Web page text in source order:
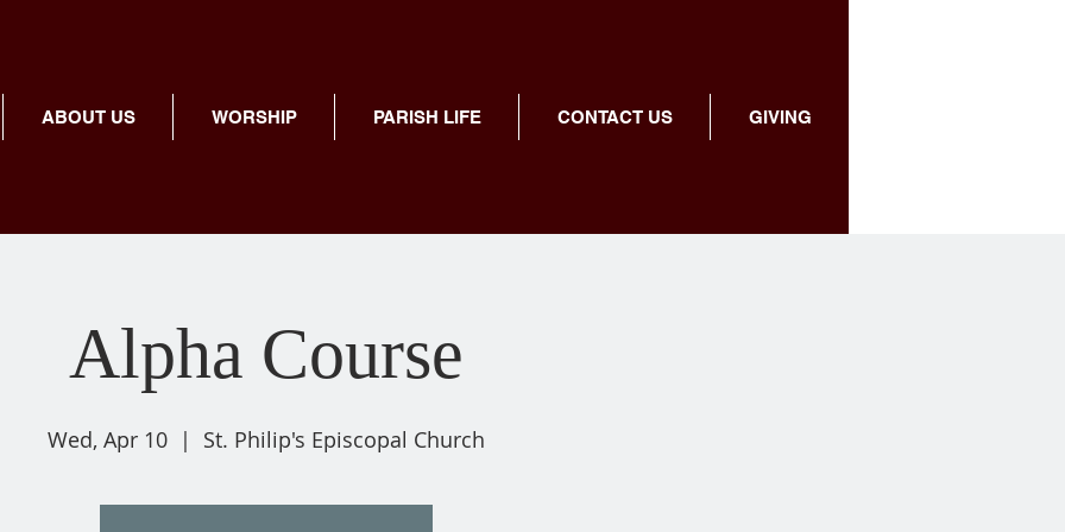
ABOUT US WORSHIP PARISH LIFE CONTACT US GIVING
Alpha Course
Wed, Apr 10
  |
St. Philip's Episcopal Church